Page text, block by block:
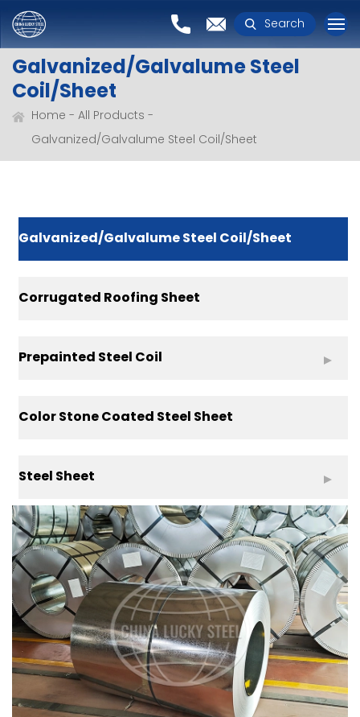
Search
Galvanized/Galvalume Steel
Coil/Sheet
Home
All Products
Galvanized/Galvalume Steel Coil/Sheet
Galvanized/Galvalume Steel Coil/Sheet
Corrugated Roofing Sheet
Prepainted Steel Coil
Color Stone Coated Steel Sheet
Steel Sheet